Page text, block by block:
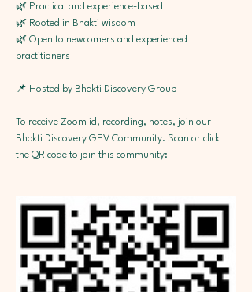
🌿 Practical and experience-based
🌿 Rooted in Bhakti wisdom
🌿 Open to newcomers and experienced
practitioners
📌 Hosted by Bhakti Discovery Group
To receive Zoom id, recording, notes, join our
Bhakti Discovery GEV Community. Scan or click
the QR code to join this community: